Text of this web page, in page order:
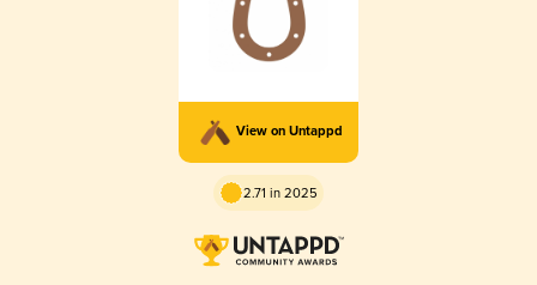
View on Untappd
2.71 in 2025